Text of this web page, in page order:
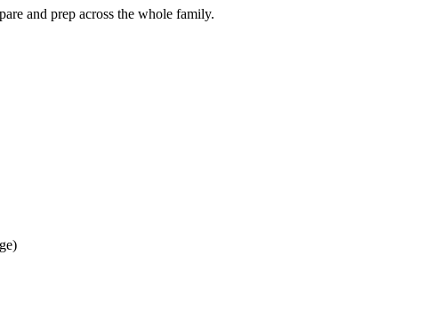
and prep across the whole family.